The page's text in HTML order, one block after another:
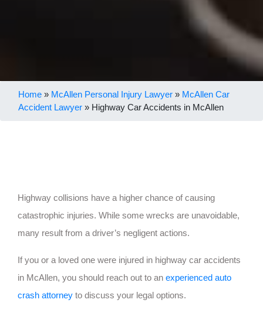
Home » McAllen Personal Injury Lawyer » McAllen Car
Accident Lawyer » Highway Car Accidents in McAllen
Highway collisions have a higher chance of causing
catastrophic injuries. While some wrecks are unavoidable,
many result from a driver’s negligent actions.
If you or a loved one were injured in highway car accidents
in McAllen, you should reach out to an experienced auto
crash attorney to discuss your legal options.